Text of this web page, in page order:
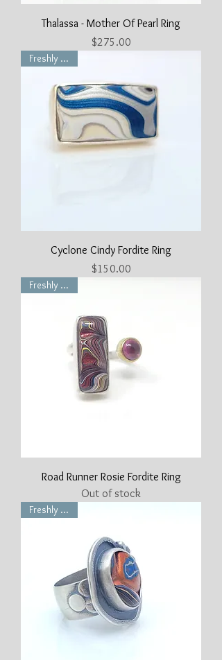
Thalassa - Mother Of Pearl Ring
Price
$275.00
Freshly Made
Cyclone Cindy Fordite Ring
Price
$150.00
Freshly Made
Road Runner Rosie Fordite Ring
Out of stock
Freshly Made